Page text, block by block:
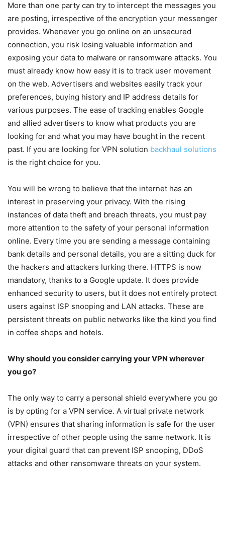
More than one party can try to intercept the messages you
are posting, irrespective of the encryption your messenger
provides. Whenever you go online on an unsecured
connection, you risk losing valuable information and
exposing your data to malware or ransomware attacks. You
must already know how easy it is to track user movement
on the web. Advertisers and websites easily track your
preferences, buying history and IP address details for
various purposes. The ease of tracking enables Google
and allied advertisers to know what products you are
looking for and what you may have bought in the recent
past. If you are looking for VPN solution backhaul solutions
is the right choice for you.
You will be wrong to believe that the internet has an
interest in preserving your privacy. With the rising
instances of data theft and breach threats, you must pay
more attention to the safety of your personal information
online. Every time you are sending a message containing
bank details and personal details, you are a sitting duck for
the hackers and attackers lurking there. HTTPS is now
mandatory, thanks to a Google update. It does provide
enhanced security to users, but it does not entirely protect
users against ISP snooping and LAN attacks. These are
persistent threats on public networks like the kind you find
in coffee shops and hotels.
Why should you consider carrying your VPN wherever
you go?
The only way to carry a personal shield everywhere you go
is by opting for a VPN service. A virtual private network
(VPN) ensures that sharing information is safe for the user
irrespective of other people using the same network. It is
your digital guard that can prevent ISP snooping, DDoS
attacks and other ransomware threats on your system.